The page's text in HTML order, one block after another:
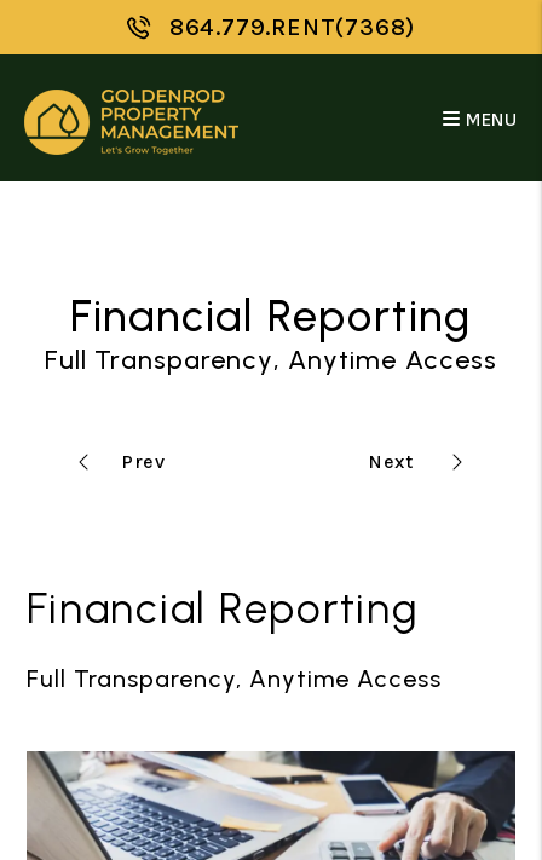
Skip to main content
864.779.RENT(7368)
MENU
Financial Reporting
Full Transparency, Anytime Access
Financial Reporting
Full Transparency, Anytime Access